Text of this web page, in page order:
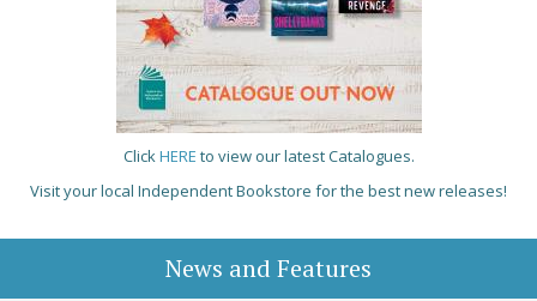
ClickHERE to view our latest Catalogues.
Visit your local Independent Bookstore for the best new releases!
News and Features